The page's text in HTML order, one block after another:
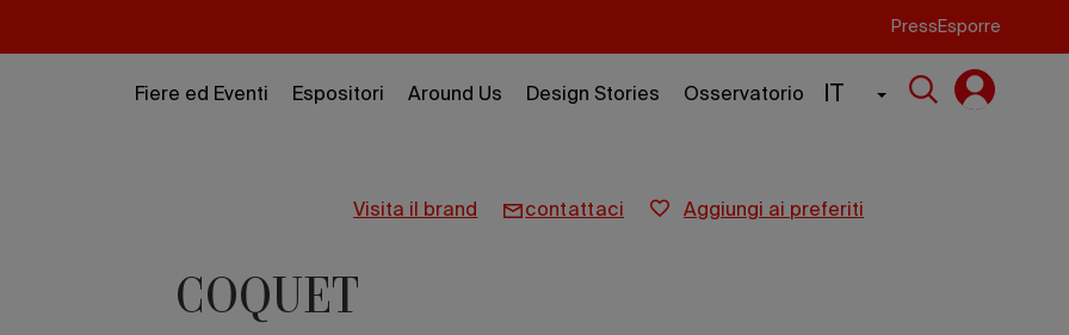
Press Esporre
Fiere ed Eventi Espositori Around Us Design Stories Osservatorio IT
visita il brand contattaci aggiungi ai preferiti
COQUET